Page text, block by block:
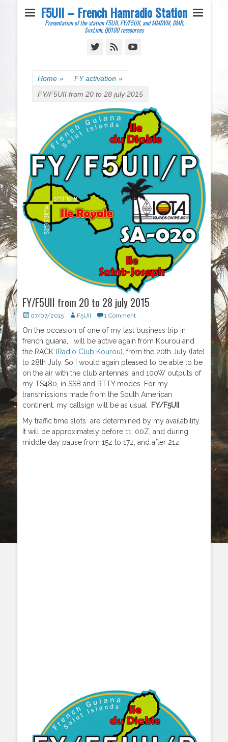
F5UII – French Hamradio Station
Presentation of the station F5UII, FY/F5UII, and MMDVM, DMR,
SvxLink, QO100 ressources
TwitterFeed
Home » FY activation »
FY/F5UII from 20 to 28 july 2015
FY/F5UII from 20 to 28 july 2015
Posted
07/07/2015 Author
F5UII 1 Comment
On the occasion of one of my last business trip in
french guiana, I will be active again from Kourou and
the RACK (Radio Club Kourou), from the 20th July (late)
to 28th July. So I would again pleased to be able to be
on the air with the club antennas, and 100W outputs of
my TS480, in SSB and RTTY modes. For my
transmissions made from the South American
continent, my callsign will be as usual
FY/F5UII
My traffic time slots are determined by my availability.
It will be approximately before 11: 00Z, and during
middle day pause from 15z to 17z, and after 21z.